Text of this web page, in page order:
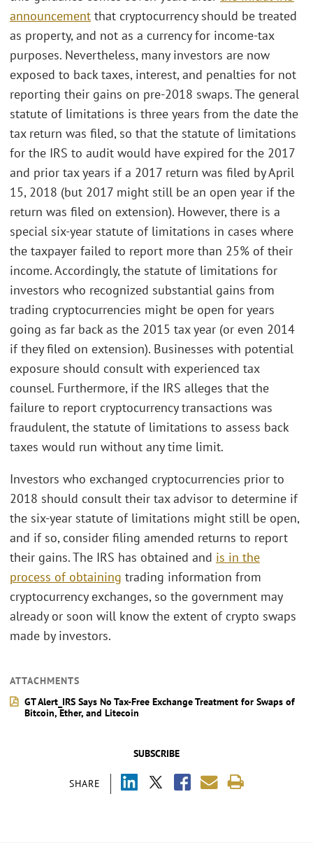
SUBSCRIBE
SHARE
announcement that cryptocurrency should be treated
as property, and not as a currency for income-tax
purposes. Nevertheless, many investors are now
exposed to back taxes, interest, and penalties for not
reporting their gains on pre-2018 swaps. The general
statute of limitations is three years from the date the
tax return was filed, so that the statute of limitations
for the IRS to audit would have expired for the 2017
and prior tax years if a 2017 return was filed by April
15, 2018 (but 2017 might still be an open year if the
return was filed on extension). However, there is a
special six-year statute of limitations in cases where
the taxpayer failed to report more than 25% of their
income. Accordingly, the statute of limitations for
investors who recognized substantial gains from
trading cryptocurrencies might be open for years
going as far back as the 2015 tax year (or even 2014
if they filed on extension). Businesses with potential
exposure should consult with experienced tax
counsel. Furthermore, if the IRS alleges that the
failure to report cryptocurrency transactions was
fraudulent, the statute of limitations to assess back
taxes would run without any time limit.
Investors who exchanged cryptocurrencies prior to
2018 should consult their tax advisor to determine if
the six-year statute of limitations might still be open,
and if so, consider filing amended returns to report
their gains. The IRS has obtained and is in the
process of obtaining trading information from
cryptocurrency exchanges, so the government may
already or soon will know the extent of crypto swaps
made by investors.
ATTACHMENTS
GT Alert_IRS Says No Tax-Free Exchange Treatment for Swaps of
Bitcoin, Ether, and Litecoin